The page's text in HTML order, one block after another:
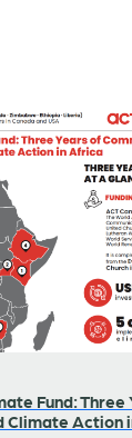
Fund: Three
Climate Action